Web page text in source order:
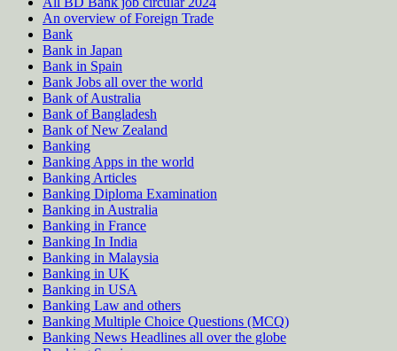
An overview of Foreign Trade
Bank
Bank in Japan
Bank in Spain
Bank Jobs all over the world
Bank of Australia
Bank of Bangladesh
Bank of New Zealand
Banking
Banking Apps in the world
Banking Articles
Banking Diploma Examination
Banking in Australia
Banking in France
Banking In India
Banking in Malaysia
Banking in UK
Banking in USA
Banking Law and others
Banking Multiple Choice Questions (MCQ)
Banking News Headlines all over the globe